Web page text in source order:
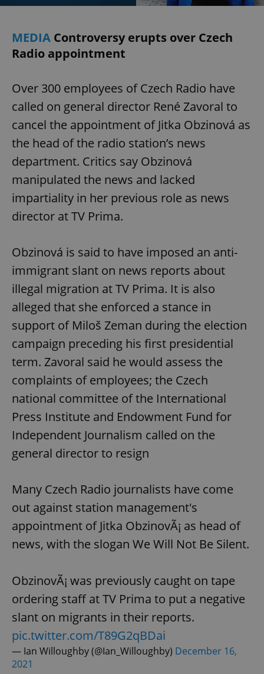
MEDIA Controversy erupts over Czech
Radio appointment
Over 300 employees of Czech Radio have
called on general director René Zavoral to
cancel the appointment of Jitka Obzinová as
the head of the radio station’s news
department. Critics say Obzinová
manipulated the news and lacked
impartiality in her previous role as news
director at TV Prima.
Obzinová is said to have imposed an anti-
immigrant slant on news reports about
illegal migration at TV Prima. It is also
alleged that she enforced a stance in
support of Miloš Zeman during the election
campaign preceding his first presidential
term. Zavoral said he would assess the
complaints of employees; the Czech
national committee of the International
Press Institute and Endowment Fund for
Independent Journalism called on the
general director to resign
Many Czech Radio journalists have come
out against station management's
appointment of Jitka ObzinovÃ¡ as head of
news, with the slogan We Will Not Be Silent.
ObzinovÃ¡ was previously caught on tape
ordering staff at TV Prima to put a negative
slant on migrants in their reports.
pic.twitter.com/T89G2qBDai
— Ian Willoughby (@Ian_Willoughby) December 16,
2021
Name
Provider
/Domain
Expiration Description
_ga
Google
.expats.cz
1 year 1
Google
Universal
more
used
service.
This cookie
is used to
distinguish
unique
users by
assigning a
randomly
number as
identifier. It
is included
in each
page
request in
a site and
calculate
the sites
analytics
_ga_LSHBD1S1X4
.expats.cz
1 year 1
month
This cookie
is used by
Analytics to
Name
Provider
/Domain
Expiration Description
_fbp
Meta
Platform
Inc.
3 months
Used by
deliver a
third party
advertisers